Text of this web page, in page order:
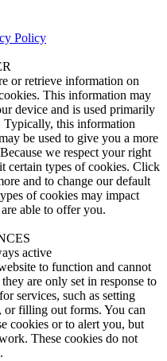
Policy
or retrieve information on
This information may
device and is used primarily
Typically, this information
be used to give you a more
we respect your right
certain types of cookies. Click
and to change our default
of cookies may impact
able to offer you.
active
to function and cannot
are only set in response to
services, such as setting
filling out forms. You can
cookies or to alert you, but
These cookies do not